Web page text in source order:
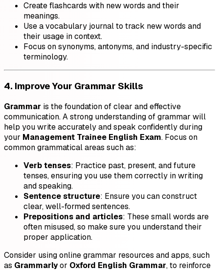
Create flashcards with new words and their
meanings.
Use a vocabulary journal to track new words and
their usage in context.
Focus on synonyms, antonyms, and industry-specific
terminology.
4. Improve Your Grammar Skills
Grammar is the foundation of clear and effective
communication. A strong understanding of grammar will
help you write accurately and speak confidently during
your Management Trainee English Exam. Focus on
common grammatical areas such as:
Verb tenses: Practice past, present, and future
tenses, ensuring you use them correctly in writing
and speaking.
Sentence structure: Ensure you can construct
clear, well-formed sentences.
Prepositions and articles: These small words are
often misused, so make sure you understand their
proper application.
Consider using online grammar resources and apps, such
as Grammarlyor Oxford English Grammar, to reinforce